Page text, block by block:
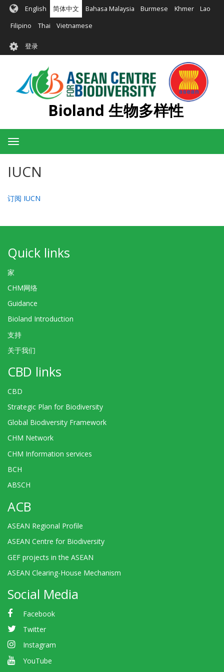
内
English 简体中文 Bahasa Malaysia Burmese Khmer Lao
Filipino Thai Vietnamese
User
account
menu
登录
Bioland 生物多样性
Toggle
navigation
IUCN
订阅 IUCN
Quick links
家
CHM网络
Guidance
Bioland Introduction
支持
关于我们
CBD links
CBD
Strategic Plan for Biodiversity
Global Biodiversity Framework
CHM Network
CHM Information services
BCH
ABSCH
ACB
ASEAN Regional Profile
ASEAN Centre for Biodiversity
GEF projects in the ASEAN
ASEAN Clearing-House Mechanism
Social Media
Facebook
Twitter
Instagram
YouTube